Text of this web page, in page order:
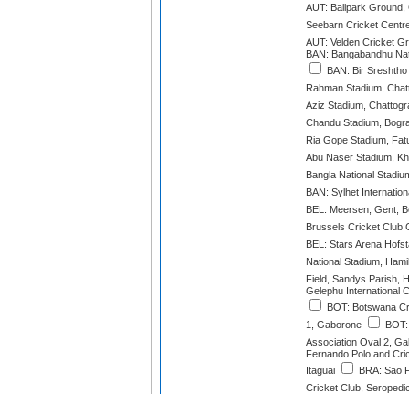
AUT: Ballpark Ground,
Seebarn Cricket
AUT: Velden Cricket
BAN: Bangabandhu
BAN: Bir
Rahman Stadium,
Aziz Stadium,
Chandu Stadium,
Ria Gope Stadium,
Abu Naser Stadium,
Bangla National
BAN: Sylhet
BEL: Meersen, Gent,
Brussels Cricket Club
BEL: Stars Arena
National Stadium,
Field, Sandys Parish,
Gelephu International
BOT: Botswana
1, Gaborone
Association Oval 2,
Fernando Polo and
Itaguai
BRA: Sao
Cricket Club,